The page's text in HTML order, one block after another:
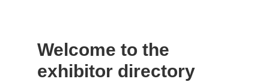
Welcome to the
exhibitor directory